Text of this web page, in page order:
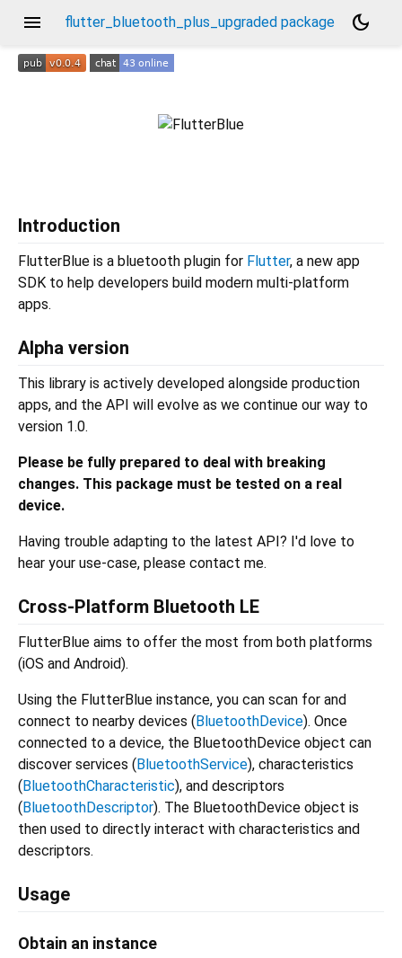
menu flutter_bluetooth_plus_upgraded package dark_mode
Introduction
FlutterBlue is a bluetooth plugin for Flutter, a new app
SDK to help developers build modern multi-platform
apps.
Alpha version
This library is actively developed alongside production
apps, and the API will evolve as we continue our way to
version 1.0.
Please be fully prepared to deal with breaking
changes. This package must be tested on a real
device.
Having trouble adapting to the latest API? I'd love to
hear your use-case, please contact me.
Cross-Platform Bluetooth LE
FlutterBlue aims to offer the most from both platforms
(iOS and Android).
Using the FlutterBlue instance, you can scan for and
connect to nearby devices (BluetoothDevice). Once
connected to a device, the BluetoothDevice object can
discover services (BluetoothService), characteristics
(BluetoothCharacteristic), and descriptors
(BluetoothDescriptor). The BluetoothDevice object is
then used to directly interact with characteristics and
descriptors.
Usage
Obtain an instance